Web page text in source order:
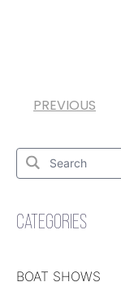
PREVIOUS
Search
Search
for:
CATEGORIES
BOAT SHOWS